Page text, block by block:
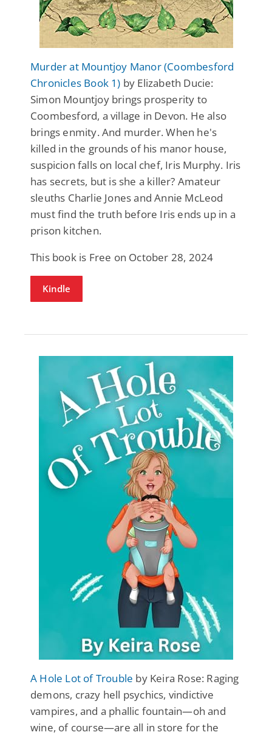
Murder at Mountjoy Manor (Coombesford
Chronicles Book 1) by Elizabeth Ducie:
Simon Mountjoy brings prosperity to
Coombesford, a village in Devon. He also
brings enmity. And murder. When he's
killed in the grounds of his manor house,
suspicion falls on local chef, Iris Murphy. Iris
has secrets, but is she a killer? Amateur
sleuths Charlie Jones and Annie McLeod
must find the truth before Iris ends up in a
prison kitchen.
This book is Free on October 28, 2024
Kindle
A Hole Lot of Trouble by Keira Rose: Raging
demons, crazy hell psychics, vindictive
vampires, and a phallic fountain—oh and
wine, of course—are all in store for the